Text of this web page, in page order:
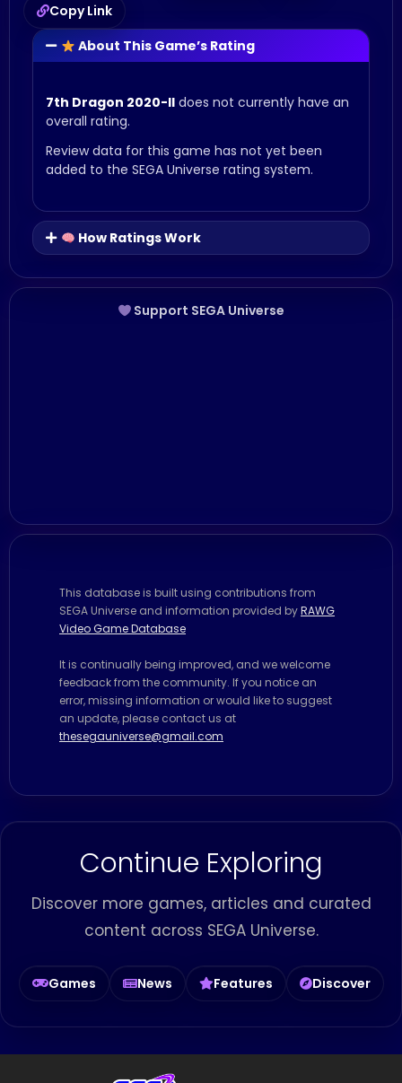
About This Game’s Rating
7th Dragon 2020-II does not currently have an
overall rating.
Review data for this game has not yet been
added to the SEGA Universe rating system.
How Ratings Work
Copy Link
Support SEGA Universe
This database is built using contributions from
SEGA Universe and information provided byRAWG
Video Game Database
It is continually being improved, and we welcome
feedback from the community. If you notice an
error, missing information or would like to suggest
an update, please contact us at
thesegauniverse@gmail.com
Continue Exploring
Discover more games, articles and curated
content across SEGA Universe.
Games News Features Discover